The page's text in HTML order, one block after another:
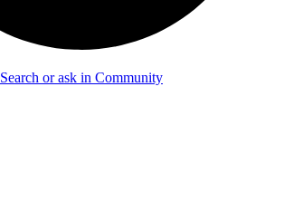
Search or ask in Community